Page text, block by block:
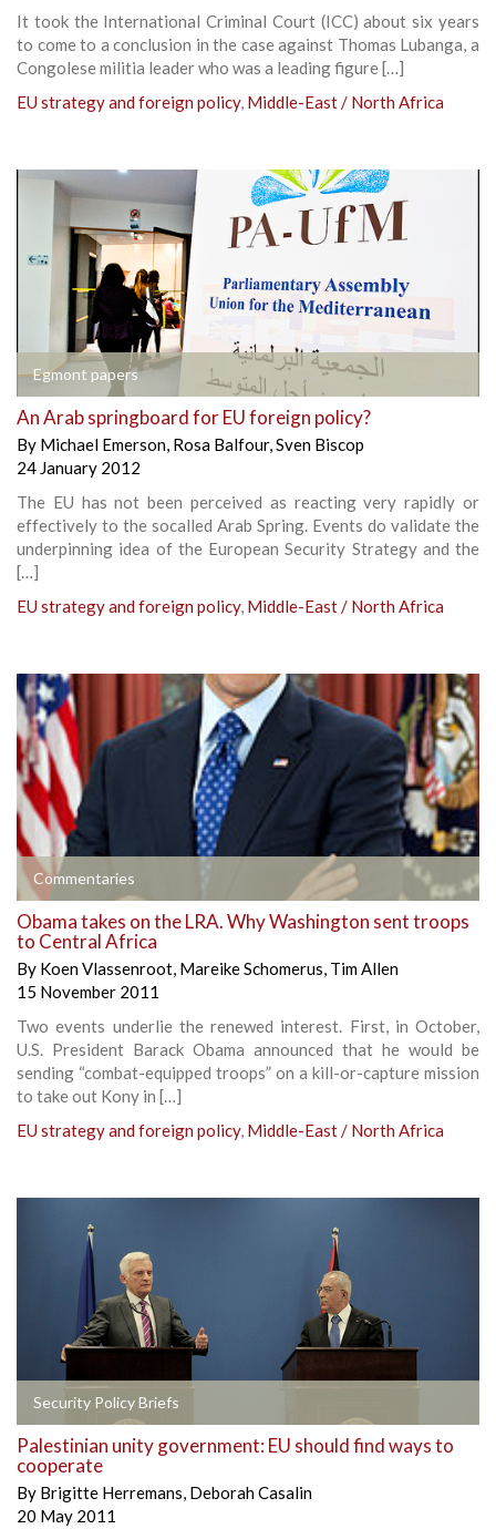
It took the International Criminal Court (ICC) about six years
to come to a conclusion in the case against Thomas Lubanga, a
Congolese militia leader who was a leading figure […]
EU strategy and foreign policy, Middle-East / North Africa
Egmont papers
An Arab springboard for EU foreign policy?
By Michael Emerson, Rosa Balfour,Sven Biscop
24 January 2012
The EU has not been perceived as reacting very rapidly or
effectively to the socalled Arab Spring. Events do validate the
underpinning idea of the European Security Strategy and the
[…]
EU strategy and foreign policy, Middle-East / North Africa
Commentaries
Obama takes on the LRA. Why Washington sent troops
to Central Africa
By Koen Vlassenroot, Mareike Schomerus, Tim Allen
15 November 2011
Two events underlie the renewed interest. First, in October,
U.S. President Barack Obama announced that he would be
sending “combat-equipped troops” on a kill-or-capture mission
to take out Kony in […]
EU strategy and foreign policy, Middle-East / North Africa
Security Policy Briefs
Palestinian unity government: EU should find ways to
cooperate
By Brigitte Herremans, Deborah Casalin
20 May 2011